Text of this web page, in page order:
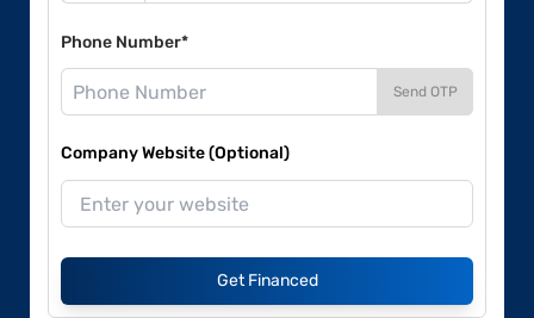
Phone Number*
Send OTP
Company Website (Optional)
Get Financed